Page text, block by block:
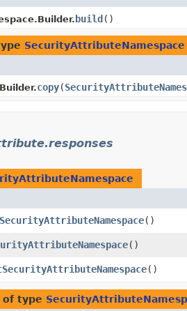
build ()
SecurityAttributeNamespace
copy​(
()
()
()
of type